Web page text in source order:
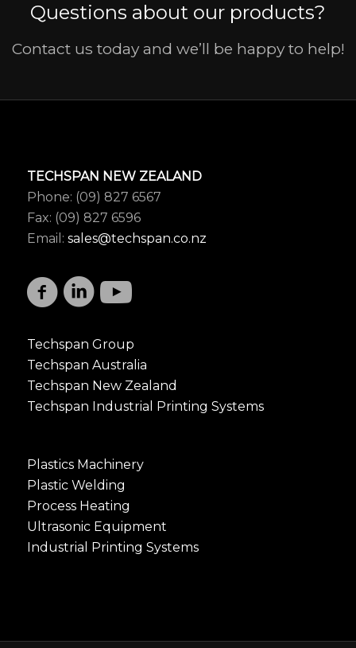
Questions about our products?
Contact us today and we’ll be happy to help!
TECHSPAN NEW ZEALAND
Phone: (09) 827 6567
Fax: (09) 827 6596
Email: sales@techspan.co.nz
Techspan Group
Techspan Australia
Techspan New Zealand
Techspan Industrial Printing Systems
Plastics Machinery
Plastic Welding
Process Heating
Ultrasonic Equipment
Industrial Printing Systems